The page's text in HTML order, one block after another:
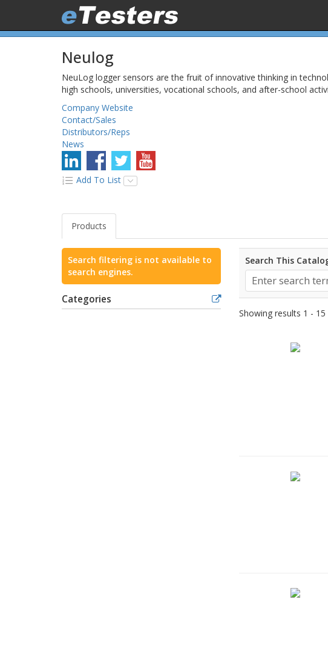
Neulog
NeuLog logger sensors are the fruit of innovative thinking in
high schools, universities, vocational schools, and after-school
Company Website
Contact/Sales
Distributors/Reps
News
Add To List
Products
Search filtering is not available to
search engines.
Categories
Search This
Showing results 1 -